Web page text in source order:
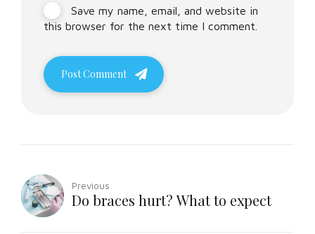
Save my name, email, and website in
this browser for the next time I comment.
Post Comment
Previous
Do braces hurt? What to expect